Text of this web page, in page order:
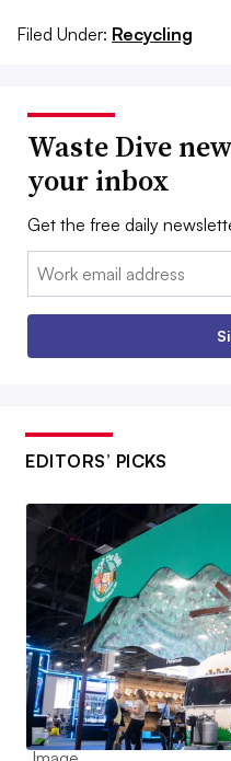
Filed Under: Recycling
Waste Dive
your inbox
Get the free daily
Email:
EDITORS’ PICKS